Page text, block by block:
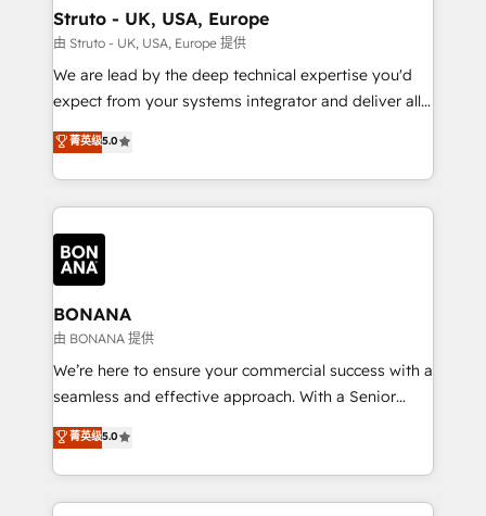
wealth of knowledge and experience to the table.
Our strategies are tailored to your business's unique
needs, ensuring a personalized approach that aligns
with your growth objectives.
Struto - UK, USA, Europe
由 Struto - UK, USA, Europe 提供
We are lead by the deep technical expertise you'd
expect from your systems integrator and deliver all
the agency services you'd expect from your
HubSpot Solutions Partner. As one of the UK's
longest-standing partners, we are experts at
maximising the value of the HubSpot platform and
building an integrated growth stack that brings your
business, operational and technical requirements to
life, and creates a 360˚ view of your customer to
help your teams do more. We specialise in HubSpot
technical services, website design and development
as well as agency services that help set you up for
success. Now, more than ever you need to connect
customer service. It's time to empower your teams
to create great customer experiences that generate
菁英级5.0
BONANA
由 BONANA 提供
We’re here to ensure your commercial success with a
seamless and effective approach. With a Senior
team that has 10+ years of experience in HubSpot,
we have a deep understanding of SaaS, Business
Services and E-commerce together with Retail. We
streamline and enhance your Sales, Marketing &
菁英级5.0